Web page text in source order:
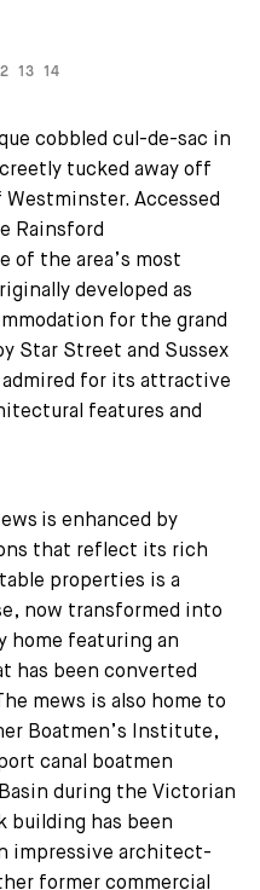
cobbled cul-de-sac in
tucked away off
Accessed
Rainsford
of the area’s most
developed as
for the grand
Star Street and Sussex
admired for its attractive
features and
is enhanced by
that reflect its rich
properties is a
now transformed into
home featuring an
has been converted
mews is also home to
Boatmen’s Institute,
canal boatmen
during the Victorian
building has been
impressive architect-
former commercial